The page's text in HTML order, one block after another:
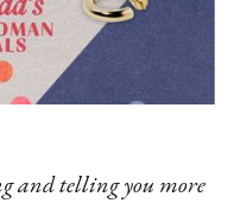
and telling you more